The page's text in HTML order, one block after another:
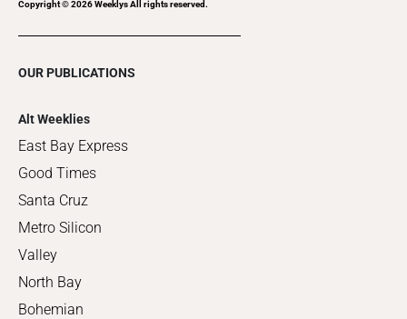
Copyright ©2026Weeklys All rights reserved.
OUR PUBLICATIONS
Alt Weeklies
East Bay Express
Good Times
Santa Cruz
Metro Silicon
Valley
North Bay
Bohemian